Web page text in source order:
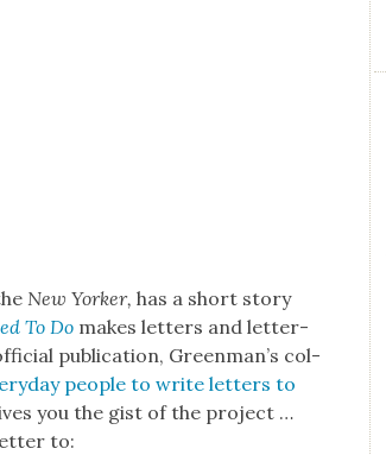
New York­er,has a short sto­ry
To Do makes let­ters and let­ter-
pub­li­ca­tion, Green­man’s col­
peo­ple to write let­ters to
you the gist of the project …
to: